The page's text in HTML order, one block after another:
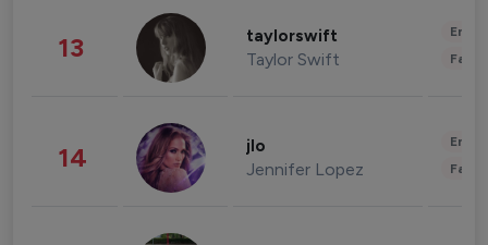
13 taylorswift
Taylor Swift
14 jlo
Jennifer Lopez